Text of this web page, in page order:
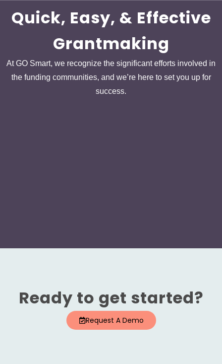
Quick, Easy, & Effective
Grantmaking
At GO Smart, we recognize the significant efforts involved in
the funding communities, and we’re here to set you up for
success.
Ready to get started?
Request A Demo